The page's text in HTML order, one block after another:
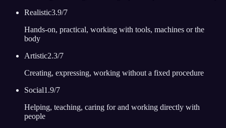
Realistic3.9/7
Hands-on, practical, working with tools, machines or the
body
Artistic2.3/7
Creating, expressing, working without a fixed procedure
Social1.9/7
Helping, teaching, caring for and working directly with
people